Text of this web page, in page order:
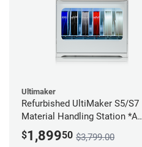
Ultimaker
Refurbished UltiMaker S5/S7
Material Handling Station *A
Stock*
$1,89950 $3,799.00